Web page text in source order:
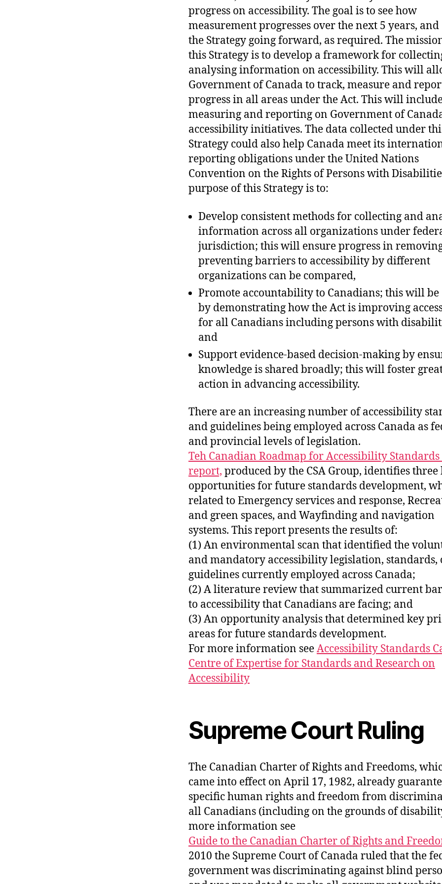
progress on accessibility. The goal is to see how
measurement progresses over the next 5 years,
the Strategy going forward, as required. The
this Strategy is to develop a framework for
analysing information on accessibility. This will
Government of Canada to track, measure and
progress in all areas under the Act. This will
measuring and reporting on Government of
accessibility initiatives. The data collected under
Strategy could also help Canada meet its
reporting obligations under the United Nations
Convention on the Rights of Persons with
purpose of this Strategy is to:
Develop consistent methods for collecting and
information across all organizations under
jurisdiction; this will ensure progress in
preventing barriers to accessibility by different
organizations can be compared,
Promote accountability to Canadians; this will be
by demonstrating how the Act is improving
for all Canadians including persons with
and
Support evidence-based decision-making by
knowledge is shared broadly; this will foster
action in advancing accessibility.
There are an increasing number of accessibility
and guidelines being employed across Canada as
and provincial levels of legislation.
Teh Canadian Roadmap for Accessibility Standards
report, produced by the CSA Group, identifies three
opportunities for future standards development,
related to Emergency services and response,
and green spaces, and Wayfinding and navigation
systems. This report presents the results of:
(1) An environmental scan that identified the
and mandatory accessibility legislation, standards,
guidelines currently employed across Canada;
(2) A literature review that summarized current
to accessibility that Canadians are facing; and
(3) An opportunity analysis that determined key
areas for future standards development.
For more information seeAccessibility Standards
Centre of Expertise for Standards and Research on
Accessibility
Supreme Court Ruling
The Canadian Charter of Rights and Freedoms,
came into effect on April 17, 1982, already
specific human rights and freedom from
all Canadians (including on the grounds of
more information see
Guide to the Canadian Charter of Rights and
2010 the Supreme Court of Canada ruled that the
government was discriminating against blind